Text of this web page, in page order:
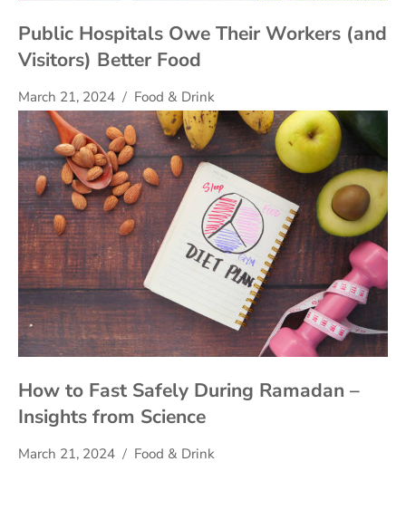
Public Hospitals Owe Their Workers (and
Visitors) Better Food
March 21, 2024 Food & Drink
How to Fast Safely During Ramadan –
Insights from Science
March 21, 2024 Food & Drink